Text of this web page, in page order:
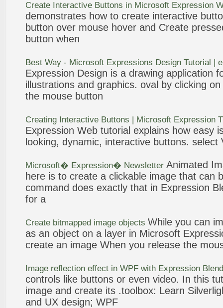
Create Interactive Buttons in Microsoft Expression
demonstrates how to create interactive
button over mouse hover and Create
button when
Best Way - Microsoft Expressions Design Tutorial |
Expression Design is a drawing application
illustrations and graphics. oval by clicking
the mouse button
Creating Interactive Buttons | Microsoft Expression
Expression Web tutorial explains how easy
looking, dynamic, interactive buttons. select
Microsoft� Expression� Newsletter Animated
here is to create a clickable image that can
command does exactly that in Expression
for a
Create bitmapped image objects While you can
as an object on a layer in Microsoft
create an image When you release the
Image reflection effect in WPF with Expression
controls like buttons or even video. In this
image and create its .toolbox: Learn
and UX design; WPF